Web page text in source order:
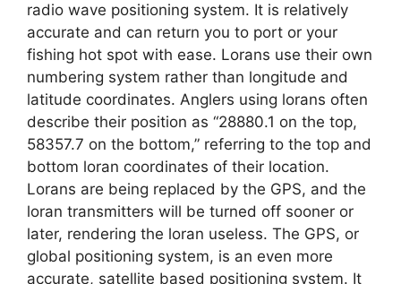
radio wave positioning system. It is relatively
accurate and can return you to port or your
fishing hot spot with ease. Lorans use their own
numbering system rather than longitude and
latitude coordinates. Anglers using lorans often
describe their position as “28880.1 on the top,
58357.7 on the bottom,” referring to the top and
bottom loran coordinates of their location.
Lorans are being replaced by the GPS, and the
loran transmitters will be turned off sooner or
later, rendering the loran useless. The GPS, or
global positioning system, is an even more
accurate, satellite based positioning system. It